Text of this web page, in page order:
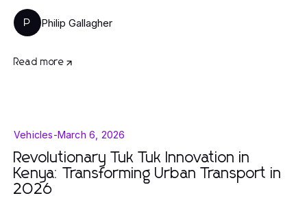
P Philip Gallagher
Read more
Vehicles-March 6, 2026
Revolutionary Tuk Tuk Innovation in
Kenya: Transforming Urban Transport in
2026